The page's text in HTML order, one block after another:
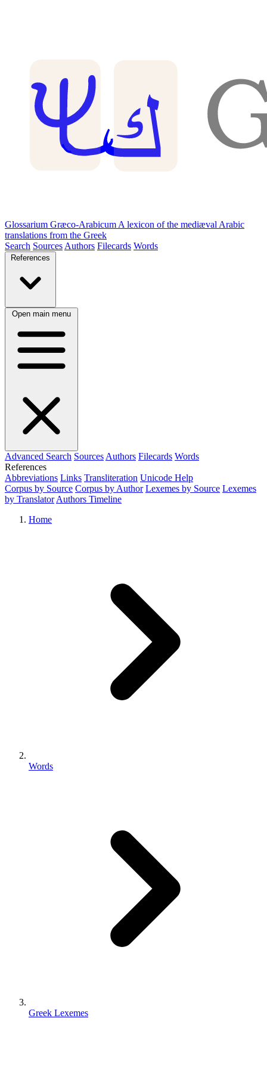
Glossarium Græco-Arabicum A lexicon of the mediæval Arabic
translations from the Greek
Search Sources Authors Filecards Words
References
Open main menu
Advanced Search Sources Authors Filecards Words
References
Abbreviations Links Transliteration Unicode Help
Corpus by Source Corpus by Author Lexemes by Source Lexemes
by Translator Authors Timeline
Home
Words
Greek Lexemes